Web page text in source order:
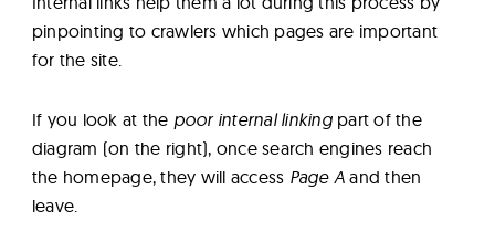
pinpointing to crawlers which pages are important
for the site.
If you look at the poor internal linkingpart of the
diagram (on the right), once search engines reach
the homepage, they will access Page A and then
leave.